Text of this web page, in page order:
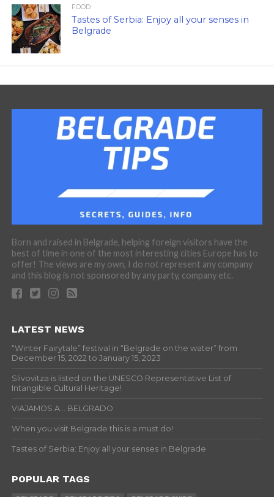
FOOD
Tastes of Serbia: Enjoy all your senses in
Belgrade
Born and raised in Belgrade, helping foreign visitors have the
best of time in one of the most interesting cities Europe has to
offer! The views are my own, I do not represent any company
and this blog is not sponsored by any party, company etc.
LATEST NEWS
“Winter Fairytale” festival in “Belgrade on the water” from
December 15, 2022 to January 15, 2023
Slivovitza is listed on the UNESCO Representative List of
Intangible Cultural Heritage!
VIAJAMOS A… BELGRADO
When you visit Belgrade this is a must do!
Tastes of Serbia: Enjoy all your senses in Belgrade
POPULAR TAGS